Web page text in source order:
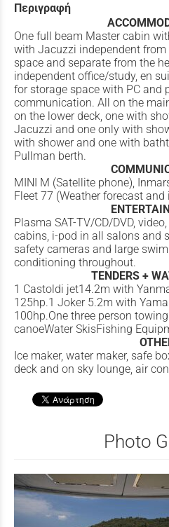
Περιγραφή
One full beam Master cabin
with Jacuzzi independent
space and separate from the
independent office/study, en
for storage space with PC and
communication. All on the
on the lower deck, one with
Jacuzzi and one only with
with shower and one with
Pullman berth.
MINI M (Satellite phone),
Fleet 77 (Weather forecast and
Plasma SAT-TV/CD/DVD,
cabins, i-pod in all salons and
safety cameras and large
conditioning throughout.
TENDERS +
1 Castoldi jet14.2m with
125hp.1 Joker 5.2m with
100hp.One three person
canoeWater SkisFishing
Ice maker, water maker, safe
deck and on sky lounge, air
Photo